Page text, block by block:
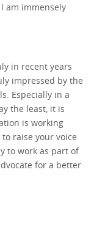
am immensely
in recent years
impressed by the
Especially in a
the least, it is
is working
raise your voice
to work as part of
for a better